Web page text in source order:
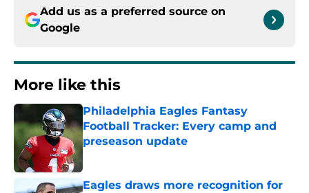
Add us as a preferred source on
Google
More like this
Philadelphia Eagles Fantasy
Football Tracker: Every camp and
preseason update
Eagles draws more recognition for